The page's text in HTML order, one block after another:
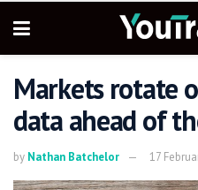
Markets rotate
data ahead of
by Nathan Batchelor 17